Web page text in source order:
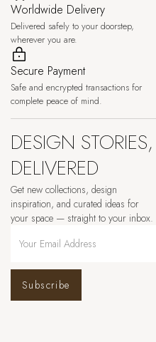
Worldwide Delivery
Delivered safely to your doorstep,
wherever you are.
Secure Payment
Safe and encrypted transactions for
complete peace of mind.
DESIGN STORIES,
DELIVERED
Get new collections, design
inspiration, and curated ideas for
your space — straight to your inbox.
Subscribe